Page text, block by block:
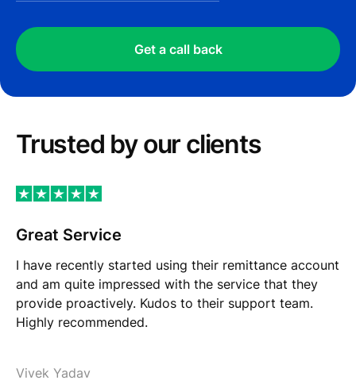
Get a call back
Trusted by our сlients
Great Service
I have recently started using their remittance account
and am quite impressed with the service that they
provide proactively. Kudos to their support team.
Highly recommended.
Vivek Yadav